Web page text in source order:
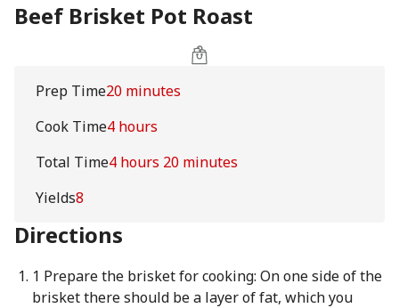
Beef Brisket Pot Roast
Prep Time20 minutes
Cook Time4 hours
Total Time4 hours 20 minutes
Yields8
Directions
1 Prepare the brisket for cooking: On one side of the
brisket there should be a layer of fat, which you